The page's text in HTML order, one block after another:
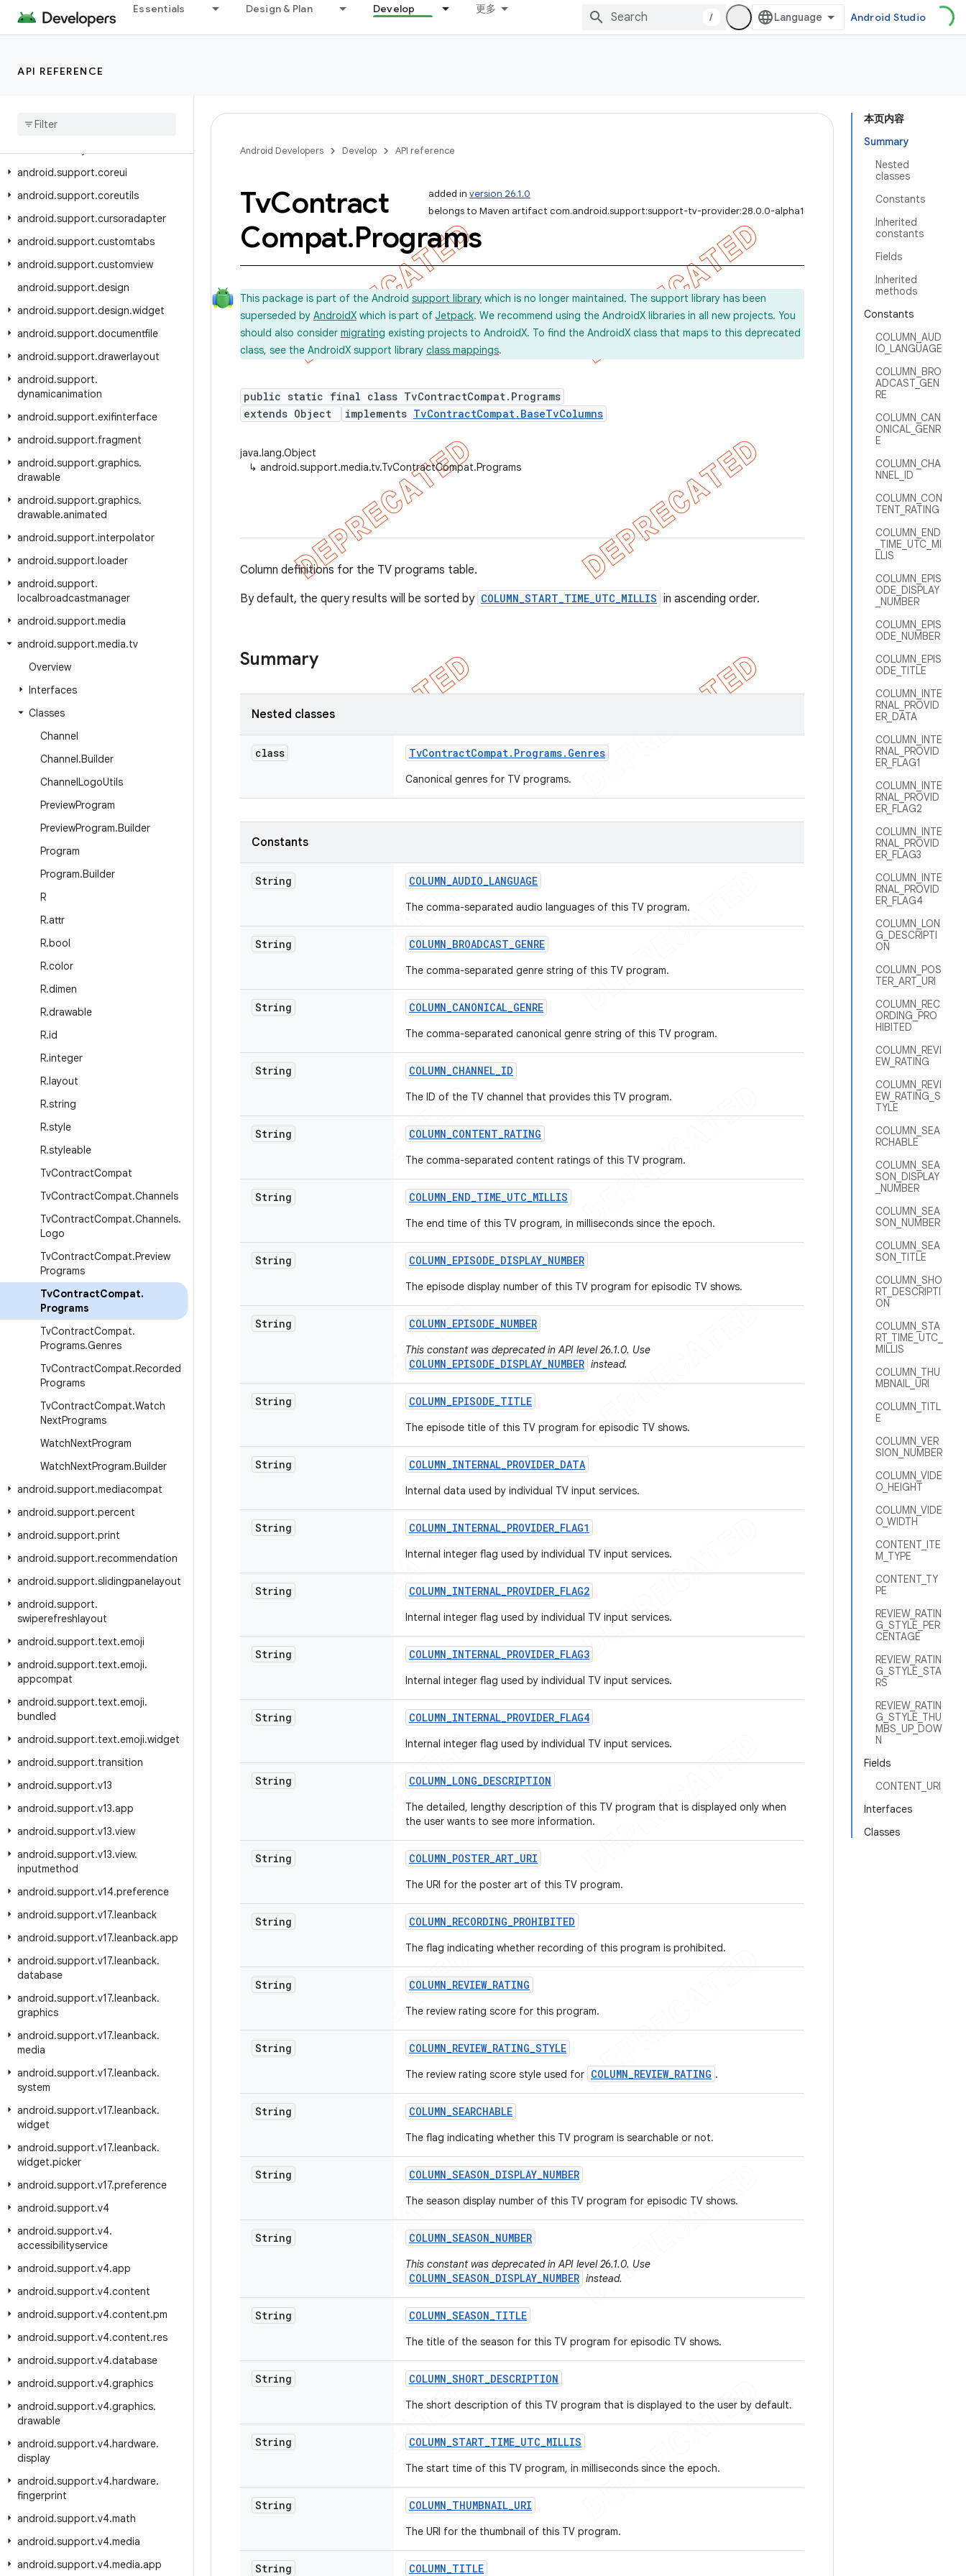
Essentials Design & Plan Develop 更多
/ Android Studio
API REFERENCE
android.support.annotation
android.support.asynclayoutinflater
android.support.coreui
android.support.coreutils
android.support.cursoradapter
android.support.customtabs
android.support.customview
android.support.design
android.support.design.widget
android.support.documentfile
android.support.drawerlayout
android.support.
dynamicanimation
android.support.exifinterface
android.support.fragment
android.support.graphics.
drawable
android.support.graphics.
drawable.animated
android.support.interpolator
android.support.loader
android.support.
localbroadcastmanager
android.support.media
android.support.media.tv
Overview
Interfaces
Classes
Channel
Channel.Builder
ChannelLogoUtils
PreviewProgram
PreviewProgram.Builder
Program
Program.Builder
R
R.attr
R.bool
R.color
R.dimen
R.drawable
R.id
R.integer
R.layout
R.string
R.style
R.styleable
TvContractCompat
TvContractCompat.Channels
TvContractCompat.Channels.
Logo
TvContractCompat.Preview
Programs
TvContractCompat.
Programs
TvContractCompat.
Programs.Genres
TvContractCompat.Recorded
Programs
TvContractCompat.Watch
NextPrograms
WatchNextProgram
WatchNextProgram.Builder
android.support.mediacompat
android.support.percent
android.support.print
android.support.recommendation
android.support.slidingpanelayout
android.support.
swiperefreshlayout
android.support.text.emoji
android.support.text.emoji.
appcompat
android.support.text.emoji.
bundled
android.support.text.emoji.widget
android.support.transition
android.support.v13
android.support.v13.app
android.support.v13.view
android.support.v13.view.
inputmethod
android.support.v14.preference
android.support.v17.leanback
android.support.v17.leanback.app
android.support.v17.leanback.
database
android.support.v17.leanback.
graphics
android.support.v17.leanback.
media
android.support.v17.leanback.
system
android.support.v17.leanback.
widget
android.support.v17.leanback.
widget.picker
android.support.v17.preference
android.support.v4
android.support.v4.
accessibilityservice
android.support.v4.app
android.support.v4.content
android.support.v4.content.pm
android.support.v4.content.res
android.support.v4.database
android.support.v4.graphics
android.support.v4.graphics.
drawable
android.support.v4.hardware.
display
android.support.v4.hardware.
fingerprint
android.support.v4.math
android.support.v4.media
android.support.v4.media.app
本页内容
Summary
Nested
classes
Constants
Inherited
constants
Fields
Inherited
methods
Constants
COLUMN_AUD
IO_LANGUAGE
COLUMN_BRO
ADCAST_GEN
RE
COLUMN_CAN
ONICAL_GENR
E
COLUMN_CHA
NNEL_ID
COLUMN_CON
TENT_RATING
COLUMN_END
_TIME_UTC_MI
LLIS
COLUMN_EPIS
ODE_DISPLAY
_NUMBER
COLUMN_EPIS
ODE_NUMBER
COLUMN_EPIS
ODE_TITLE
COLUMN_INTE
RNAL_PROVID
ER_DATA
COLUMN_INTE
RNAL_PROVID
ER_FLAG1
COLUMN_INTE
RNAL_PROVID
ER_FLAG2
COLUMN_INTE
RNAL_PROVID
ER_FLAG3
COLUMN_INTE
RNAL_PROVID
ER_FLAG4
COLUMN_LON
G_DESCRIPTI
ON
COLUMN_POS
TER_ART_URI
COLUMN_REC
ORDING_PRO
HIBITED
COLUMN_REVI
EW_RATING
COLUMN_REVI
EW_RATING_S
TYLE
COLUMN_SEA
RCHABLE
COLUMN_SEA
SON_DISPLAY
_NUMBER
COLUMN_SEA
SON_NUMBER
COLUMN_SEA
SON_TITLE
COLUMN_SHO
RT_DESCRIPTI
ON
COLUMN_STA
RT_TIME_UTC_
MILLIS
COLUMN_THU
MBNAIL_URI
COLUMN_TITL
E
COLUMN_VER
SION_NUMBER
COLUMN_VIDE
O_HEIGHT
COLUMN_VIDE
O_WIDTH
CONTENT_ITE
M_TYPE
CONTENT_TY
PE
REVIEW_RATIN
G_STYLE_PER
CENTAGE
REVIEW_RATIN
G_STYLE_STA
RS
REVIEW_RATIN
G_STYLE_THU
MBS_UP_DOW
N
Fields
CONTENT_URI
Interfaces
Classes
Android Developers Develop API reference
added in version 26.1.0
belongs to Maven artifact com.android.support:support-tv-provider:28.0.0-alpha1
TvContract
Compat.Programs
This package is part of the Android support library which is no longer maintained. The support library has been
superseded by AndroidX which is part of Jetpack. We recommend using the AndroidX libraries in all new projects. You
should also consider migrating existing projects to AndroidX. To find the AndroidX class that maps to this deprecated
class, see the AndroidX support library class mappings.
public static final class TvContractCompat.Programs
extends Object
implements TvContractCompat.BaseTvColumns
java.lang.Object
↳ android.support.media.tv.TvContractCompat.Programs
Column definitions for the TV programs table.
By default, the query results will be sorted by COLUMN_START_TIME_UTC_MILLIS in ascending order.
Summary
Nested classes
class TvContractCompat. Programs. Genres
Canonical genres for TV programs.
Constants
String COLUMN_AUDIO_LANGUAGE
The comma-separated audio languages of this TV program.
String COLUMN_BROADCAST_GENRE
The comma-separated genre string of this TV program.
String COLUMN_CANONICAL_GENRE
The comma-separated canonical genre string of this TV program.
String COLUMN_CHANNEL_ID
The ID of the TV channel that provides this TV program.
String COLUMN_CONTENT_RATING
The comma-separated content ratings of this TV program.
String COLUMN_END_TIME_UTC_MILLIS
The end time of this TV program, in milliseconds since the epoch.
String COLUMN_EPISODE_DISPLAY_NUMBER
The episode display number of this TV program for episodic TV shows.
String COLUMN_EPISODE_NUMBER
This constant was deprecated in API level 26.1.0. Use
COLUMN_EPISODE_DISPLAY_NUMBER instead.
String COLUMN_EPISODE_TITLE
The episode title of this TV program for episodic TV shows.
String COLUMN_INTERNAL_PROVIDER_DATA
Internal data used by individual TV input services.
String COLUMN_INTERNAL_PROVIDER_FLAG1
Internal integer flag used by individual TV input services.
String COLUMN_INTERNAL_PROVIDER_FLAG2
Internal integer flag used by individual TV input services.
String COLUMN_INTERNAL_PROVIDER_FLAG3
Internal integer flag used by individual TV input services.
String COLUMN_INTERNAL_PROVIDER_FLAG4
Internal integer flag used by individual TV input services.
String COLUMN_LONG_DESCRIPTION
The detailed, lengthy description of this TV program that is displayed only when
the user wants to see more information.
String COLUMN_POSTER_ART_URI
The URI for the poster art of this TV program.
String COLUMN_RECORDING_PROHIBITED
The flag indicating whether recording of this program is prohibited.
String COLUMN_REVIEW_RATING
The review rating score for this program.
String COLUMN_REVIEW_RATING_STYLE
The review rating score style used for COLUMN_REVIEW_RATING .
String COLUMN_SEARCHABLE
The flag indicating whether this TV program is searchable or not.
String COLUMN_SEASON_DISPLAY_NUMBER
The season display number of this TV program for episodic TV shows.
String COLUMN_SEASON_NUMBER
This constant was deprecated in API level 26.1.0. Use
COLUMN_SEASON_DISPLAY_NUMBER instead.
String COLUMN_SEASON_TITLE
The title of the season for this TV program for episodic TV shows.
String COLUMN_SHORT_DESCRIPTION
The short description of this TV program that is displayed to the user by default.
String COLUMN_START_TIME_UTC_MILLIS
The start time of this TV program, in milliseconds since the epoch.
String COLUMN_THUMBNAIL_URI
The URI for the thumbnail of this TV program.
String COLUMN_TITLE